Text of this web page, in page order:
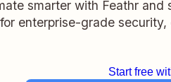
smarter with Feathr and
enterprise-grade
Start free